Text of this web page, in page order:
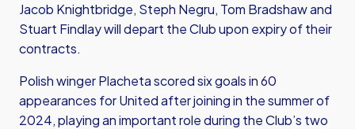
Jacob Knightbridge, Steph Negru, Tom Bradshaw and
Stuart Findlay will depart the Club upon expiry of their
contracts.
Polish winger Placheta scored six goals in 60
appearances for United after joining in the summer of
2024, playing an important role during the Club’s two